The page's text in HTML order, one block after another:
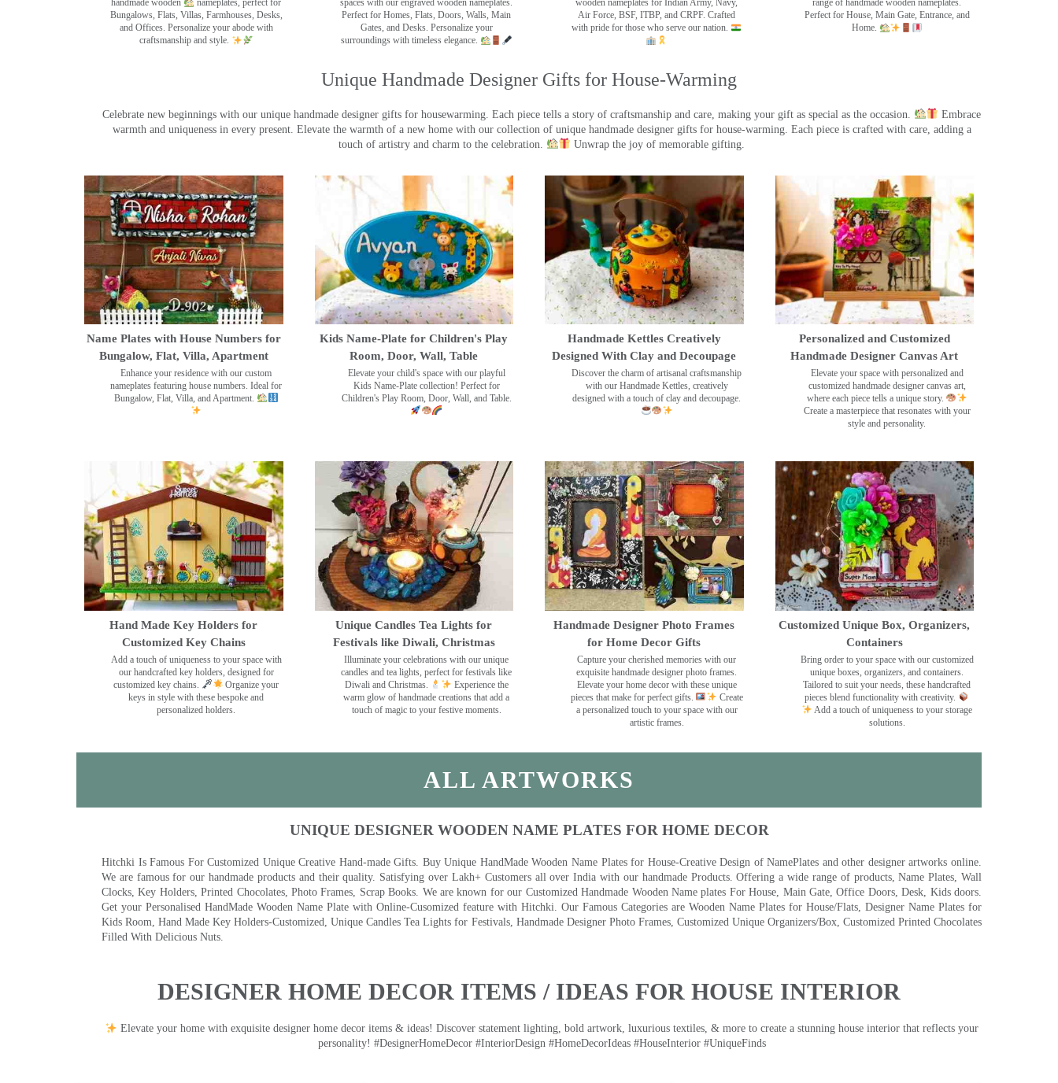
handmade wooden
nameplates, perfect for
Bungalows, Flats, Villas, Farmhouses, Desks,
and Offices. Personalize your abode with
craftsmanship and style.
spaces with our engraved wooden nameplates.
Perfect for Homes, Flats, Doors, Walls, Main
Gates, and Desks. Personalize your
surroundings with timeless elegance.
wooden nameplates for Indian Army, Navy,
Air Force, BSF, ITBP, and CRPF. Crafted
with pride for those who serve our nation.
range of handmade wooden nameplates.
Perfect for House, Main Gate, Entrance, and
Home.
Unique Handmade Designer Gifts for House-Warming
Celebrate new beginnings with our unique handmade designer gifts for housewarming. Each piece tells a story of craftsmanship and care, making your gift as special as the occasion.
Embrace
warmth and uniqueness in every present. Elevate the warmth of a new home with our collection of unique handmade designer gifts for house-warming. Each piece is crafted with care, adding a
touch of artistry and charm to the celebration.
Unwrap the joy of memorable gifting.
Name Plates with House Numbers for
Bungalow, Flat, Villa, Apartment
Enhance your residence with our custom
nameplates featuring house numbers. Ideal for
Bungalow, Flat, Villa, and Apartment.
Kids Name-Plate for Children's Play
Room, Door, Wall, Table
Elevate your child's space with our playful
Kids Name-Plate collection! Perfect for
Children's Play Room, Door, Wall, and Table.
Handmade Kettles Creatively
Designed With Clay and Decoupage
Discover the charm of artisanal craftsmanship
with our Handmade Kettles, creatively
designed with a touch of clay and decoupage.
Personalized and Customized
Handmade Designer Canvas Art
Elevate your space with personalized and
customized handmade designer canvas art,
where each piece tells a unique story.
Create a masterpiece that resonates with your
style and personality.
Hand Made Key Holders for
Customized Key Chains
Add a touch of uniqueness to your space with
our handcrafted key holders, designed for
customized key chains.
Organize your
keys in style with these bespoke and
personalized holders.
Unique Candles Tea Lights for
Festivals like Diwali, Christmas
Illuminate your celebrations with our unique
candles and tea lights, perfect for festivals like
Diwali and Christmas.
Experience the
warm glow of handmade creations that add a
touch of magic to your festive moments.
Handmade Designer Photo Frames
for Home Decor Gifts
Capture your cherished memories with our
exquisite handmade designer photo frames.
Elevate your home decor with these unique
pieces that make for perfect gifts.
Create
a personalized touch to your space with our
artistic frames.
Customized Unique Box, Organizers,
Containers
Bring order to your space with our customized
unique boxes, organizers, and containers.
Tailored to suit your needs, these handcrafted
pieces blend functionality with creativity.
Add a touch of uniqueness to your storage
solutions.
ALL ARTWORKS
UNIQUE DESIGNER WOODEN NAME PLATES FOR HOME DECOR
Hitchki Is Famous For Customized Unique Creative Hand-made Gifts. Buy Unique HandMade Wooden Name Plates for House-Creative Design of NamePlates and other designer artworks online.
We are famous for our handmade products and their quality. Satisfying over Lakh+ Customers all over India with our handmade Products. Offering a wide range of products, Name Plates, Wall
Clocks, Key Holders, Printed Chocolates, Photo Frames, Scrap Books. We are known for our Customized Handmade Wooden Name plates For House, Main Gate, Office Doors, Desk, Kids doors.
Get your Personalised HandMade Wooden Name Plate with Online-Cusomized feature with Hitchki. Our Famous Categories are Wooden Name Plates for House/Flats, Designer Name Plates for
Kids Room, Hand Made Key Holders-Customized, Unique Candles Tea Lights for Festivals, Handmade Designer Photo Frames, Customized Unique Organizers/Box, Customized Printed Chocolates
Filled With Delicious Nuts.
DESIGNER HOME DECOR ITEMS / IDEAS FOR HOUSE INTERIOR
Elevate your home with exquisite designer home decor items & ideas! Discover statement lighting, bold artwork, luxurious textiles, & more to create a stunning house interior that reflects your
personality! #DesignerHomeDecor #InteriorDesign #HomeDecorIdeas #HouseInterior #UniqueFinds